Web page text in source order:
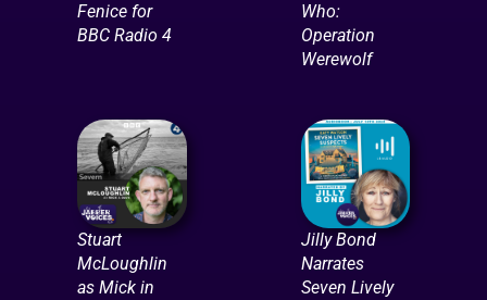
Fenice for
BBC Radio 4
Who:
Operation
Werewolf
Stuart
McLoughlin
as Mick in
Jilly Bond
Narrates
Seven Lively